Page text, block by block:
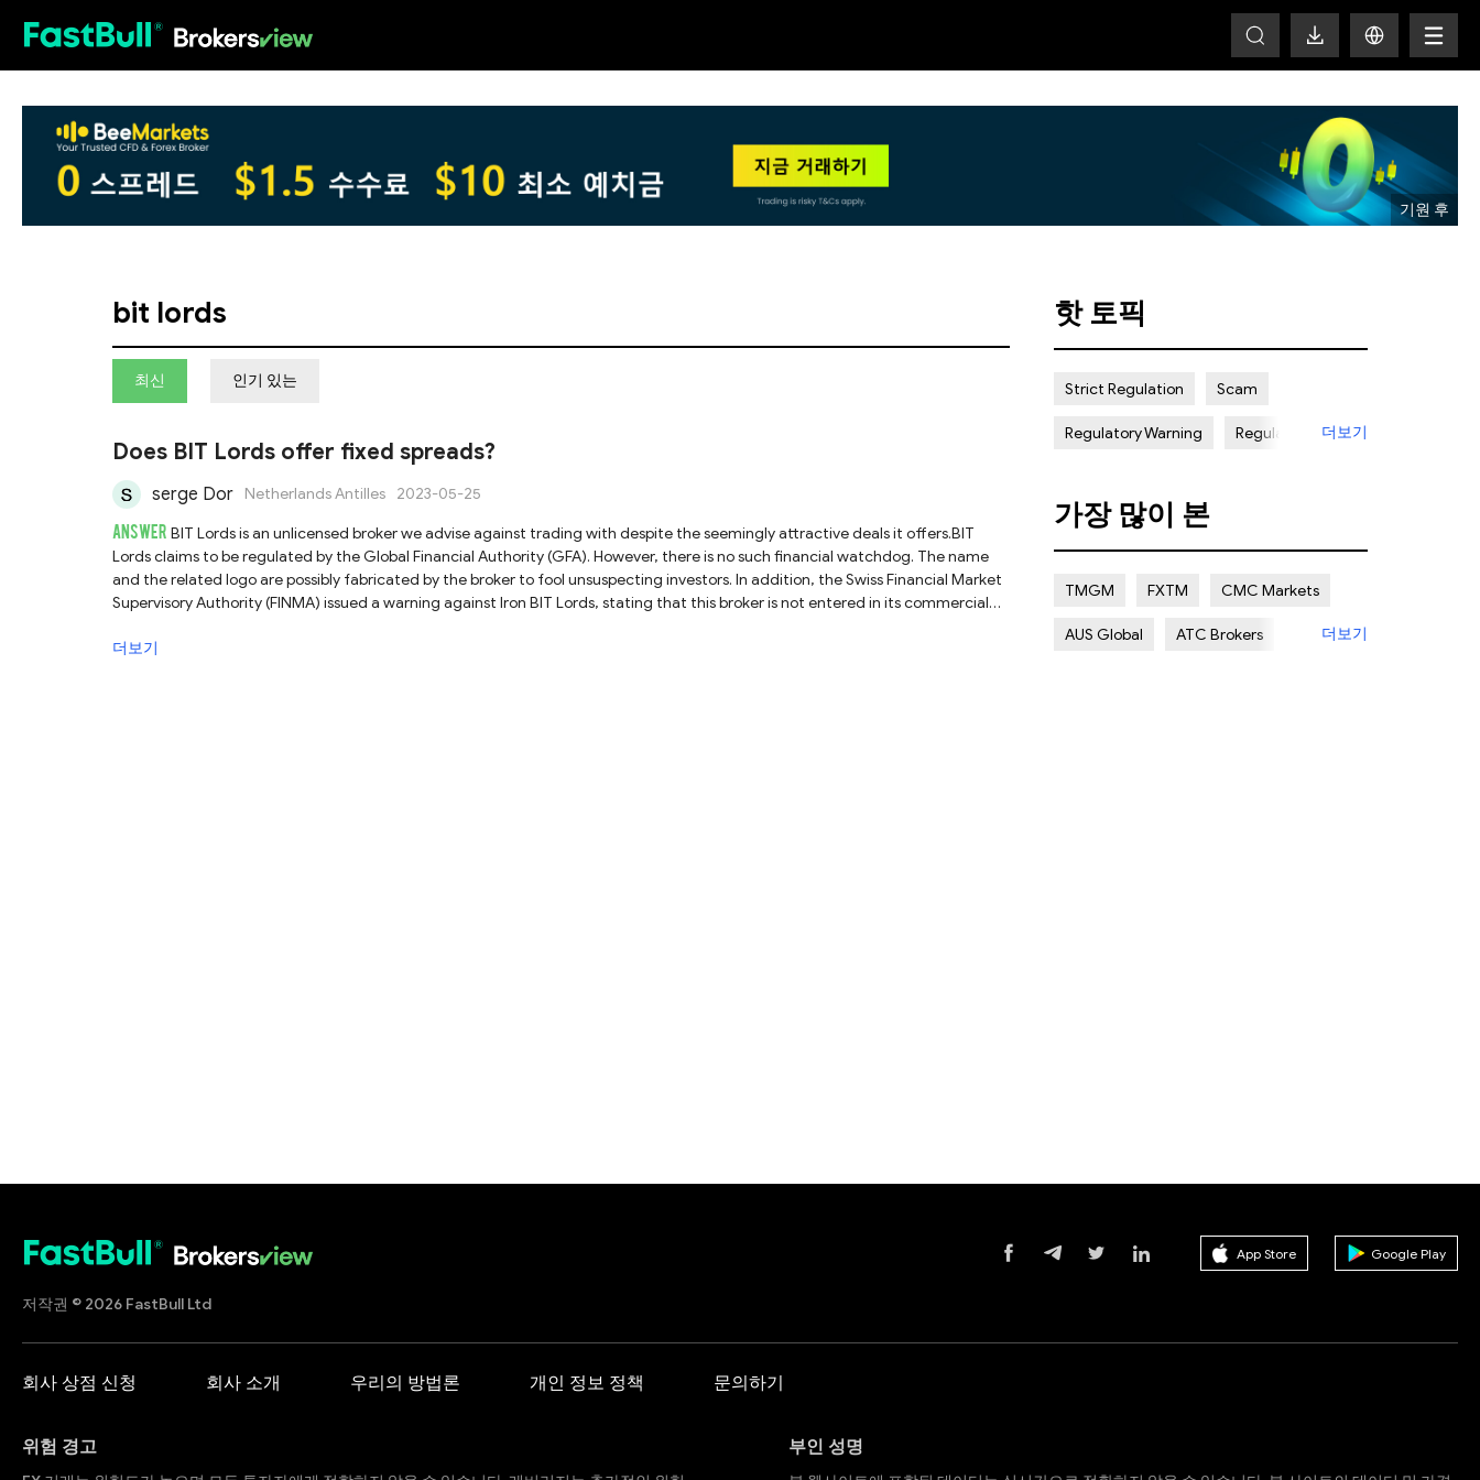
bit lords
최신 인기 있는
Does BIT Lords offer fixed spreads?
serge Dor Netherlands Antilles 2023-05-25
ANSWER BIT Lords is an unlicensed broker we advise against trading with despite the seemingly attractive deals it offers.BIT
Lords claims to be regulated by the Global Financial Authority (GFA). However, there is no such financial watchdog. The name
and the related logo are possibly fabricated by the broker to fool unsuspecting investors. In addition, the Swiss Financial Market
Supervisory Authority (FINMA) issued a warning against Iron BIT Lords, stating that this broker is not entered in its commercial
unlicensed brokers like BIT Lords could pose significant risks to investors, including financial losses and identity theft as there are
더보기
핫 토픽
Strict Regulation Scam
Regulatory Warning Regulated
Certain Risk Multi regulation
더보기
가장 많이 본
TMGM FXTM CMC Markets
AUS Global ATC Brokers 더보기
저작권 © 2026 FastBull Ltd
App Store Google Play
회사 상점 신청 회사 소개 우리의 방법론 개인 정보 정책 문의하기
위험 경고 부인 성명